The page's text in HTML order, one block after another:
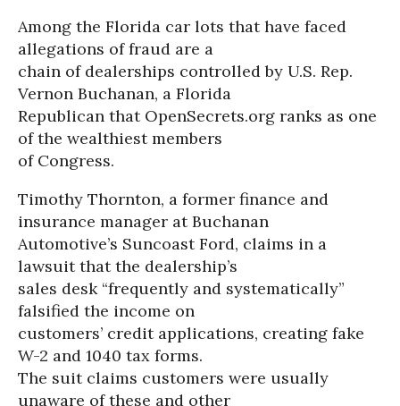
Among the Florida car lots that have faced
allegations of fraud are a
chain of dealerships controlled by U.S. Rep.
Vernon Buchanan, a Florida
Republican that OpenSecrets.org ranks as one
of the wealthiest members
of Congress.
Timothy Thornton, a former finance and
insurance manager at Buchanan
Automotive’s Suncoast Ford, claims in a
lawsuit that the dealership’s
sales desk “frequently and systematically”
falsified the income on
customers’ credit applications, creating fake
W-2 and 1040 tax forms.
The suit claims customers were usually
unaware of these and other